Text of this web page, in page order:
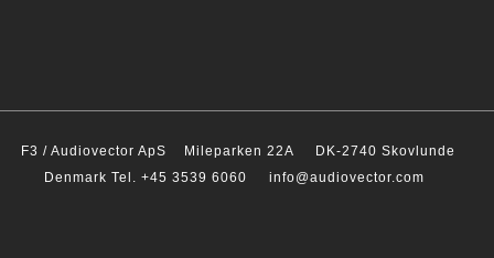
F3 / Audiovector ApS
Mileparken 22A DK-2740 Skovlunde
Denmark Tel. +45 3539 6060 info@audiovector.com